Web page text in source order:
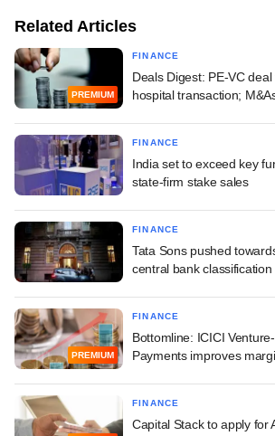
Related Articles
PREMIUM
FINANCE
Deals Digest: PE-VC
hospital transaction;
FINANCE
India set to exceed key
state-firm stake sales
FINANCE
Tata Sons pushed
central bank classification
PREMIUM
FINANCE
Bottomline: ICICI
Payments improves
FINANCE
Capital Stack to apply for